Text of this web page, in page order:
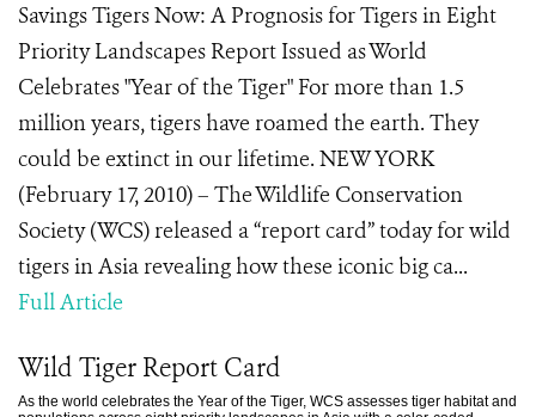
Savings Tigers Now: A Prognosis for Tigers in Eight
Priority Landscapes Report Issued as World
Celebrates "Year of the Tiger" For more than 1.5
million years, tigers have roamed the earth. They
could be extinct in our lifetime. NEW YORK
(February 17, 2010) – The Wildlife Conservation
Society (WCS) released a “report card” today for wild
tigers in Asia revealing how these iconic big ca...
Full Article
Wild Tiger Report Card
As the world celebrates the Year of the Tiger, WCS assesses tiger habitat and